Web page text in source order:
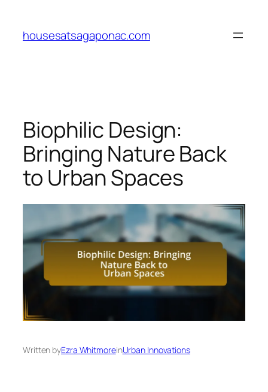
content
housesatsagaponac.com
Biophilic Design:
Bringing Nature Back
to Urban Spaces
Written byEzra WhitmoreinUrban Innovations